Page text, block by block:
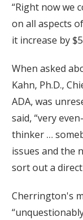
“Right now we
on all aspects
it increase by
When asked
Kahn, Ph.D.,
ADA, was
said, “very
thinker …
issues and the
sort out a
Cherrington's